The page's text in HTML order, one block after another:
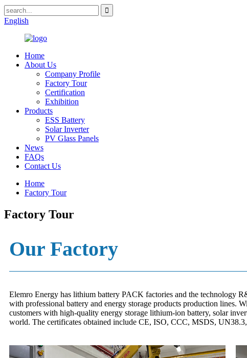
English
Home
About Us
Company Profile
Factory Tour
Certification
Exhibition
Products
ESS Battery
Solar Inverter
PV Glass Panels
News
FAQs
Contact Us
Home
Factory Tour
Factory Tour
Our Factory
Elemro Energy has lithium battery PACK factories and the technology
with professional battery and energy storage products production lines.
customers with high-quality energy storage lithium-ion battery, solar
world. The certificates obtained include CE, ISO, CCC, MSDS,